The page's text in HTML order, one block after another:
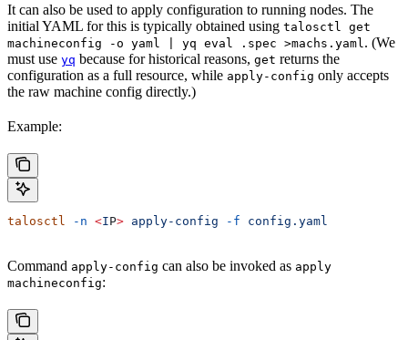
It can also be used to apply configuration to running nodes. The
initial YAML for this is typically obtained using talosctl get
machineconfig -o yaml | yq eval .spec >machs.yaml . (We
must use yq because for historical reasons, get returns the
configuration as a full resource, while apply-config only accepts
the raw machine config directly.)
Example:
talosctl -n <IP> apply-config -f config.yaml
Command apply-config can also be invoked as apply
machineconfig: